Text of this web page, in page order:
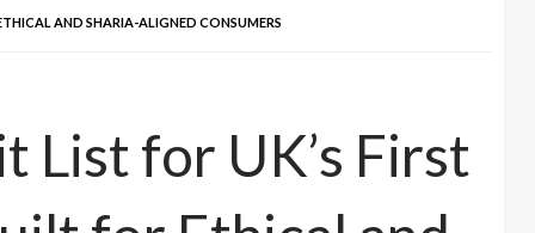
AND SHARIA-ALIGNED CONSUMERS
List for UK’s First